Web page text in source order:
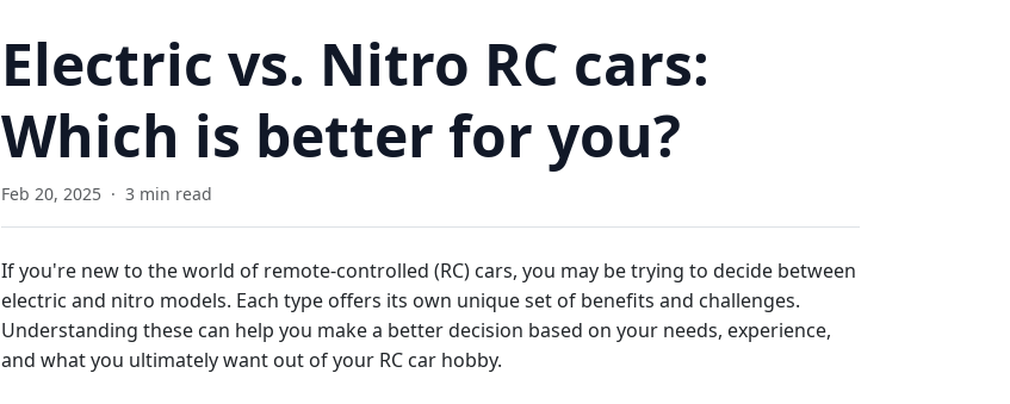
Electric vs. Nitro RC cars:
Which is better for you?
Feb 20, 2025 · 3 min read
If you're new to the world of remote-controlled (RC) cars, you may be trying to decide between
electric and nitro models. Each type offers its own unique set of benefits and challenges.
Understanding these can help you make a better decision based on your needs, experience,
and what you ultimately want out of your RC car hobby.